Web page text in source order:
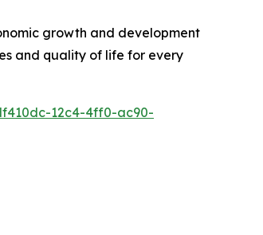
growth and development
and quality of life for every
12c4-4ff0-ac90-